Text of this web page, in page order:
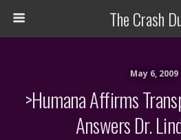
The Crash
May 6, 2009
>Humana Affirms
Answers Dr.